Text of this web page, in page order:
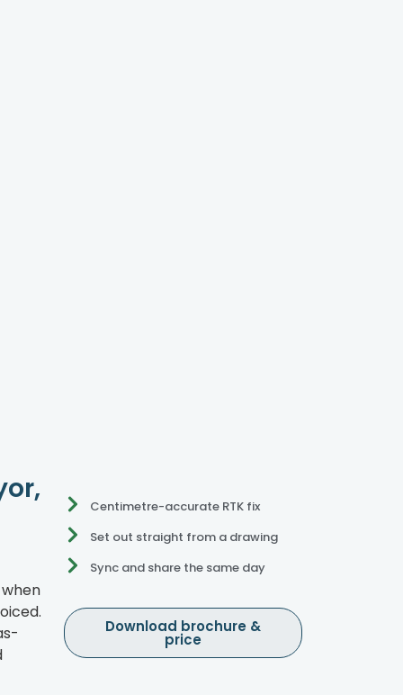
Centimetre-accurate RTK fix
Set out straight from a drawing
Sync and share the same day
Download brochure &
price